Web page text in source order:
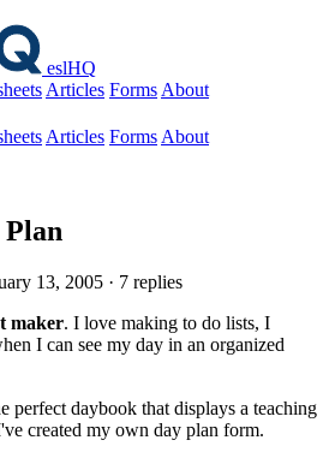
eslHQ
Articles Forms About
Articles Forms About
13, 2005 · 7 replies
maker. I love making to do lists, I
I can see my day in an organized
perfect daybook that displays a teaching
created my own day plan form.